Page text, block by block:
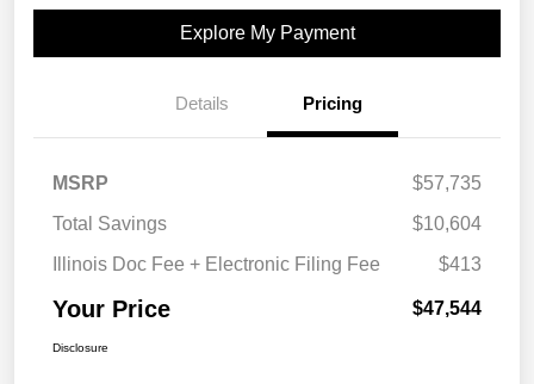
Explore My Payment
Details Pricing
MSRP
$57,735
Total Savings
$10,604
Illinois Doc Fee + Electronic Filing Fee
$413
Your Price $47,544
Disclosure